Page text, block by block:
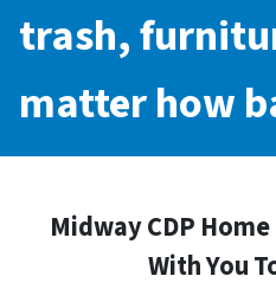
trash,
matter how
Midway CDP
With You